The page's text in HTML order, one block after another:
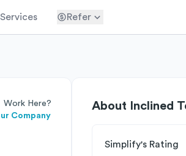
Services Refer
Work Here?
Company
About Inclined
Simplify's Rating